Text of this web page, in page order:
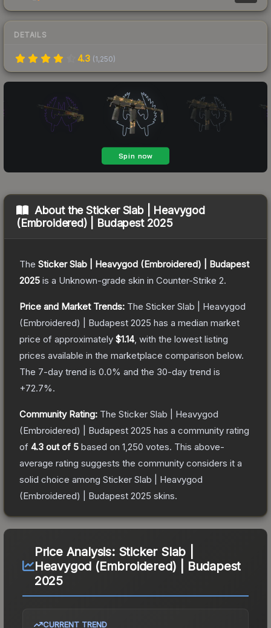
DETAILS
4.3 (1,250)
About theSticker Slab | Heavygod
(Embroidered) | Budapest 2025
The Sticker Slab | Heavygod (Embroidered) | Budapest
2025 is a Unknown-grade skin in Counter-Strike 2.
Price and Market Trends: The Sticker Slab | Heavygod
(Embroidered) | Budapest 2025 has a median market
price of approximately $1.14, with the lowest listing
prices available in the marketplace comparison below.
The 7-day trend is 0.0% and the 30-day trend is
+72.7%.
Community Rating: The Sticker Slab | Heavygod
(Embroidered) | Budapest 2025 has a community rating
of 4.3 out of 5 based on 1,250 votes. This above-
average rating suggests the community considers it a
solid choice among Sticker Slab | Heavygod
(Embroidered) | Budapest 2025 skins.
Price Analysis: Sticker Slab |
Heavygod (Embroidered) | Budapest
2025
CURRENT TREND